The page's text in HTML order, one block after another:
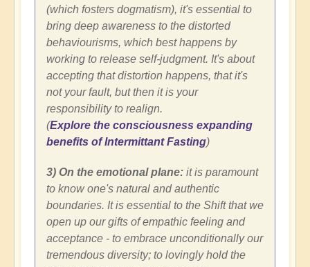
(which fosters dogmatism), it's essential to
bring deep awareness to the distorted
behaviourisms, which best happens by
working to release self-judgment. It's about
accepting that distortion happens, that it's
not your fault, but then it is your
responsibility to realign.
(Explore the consciousness expanding
benefits of Intermittant Fasting)
3) On the emotional plane: it is paramount
to know one's natural and authentic
boundaries. It is essential to the Shift that we
open up our gifts of empathic feeling and
acceptance - to embrace unconditionally our
tremendous diversity; to lovingly hold the